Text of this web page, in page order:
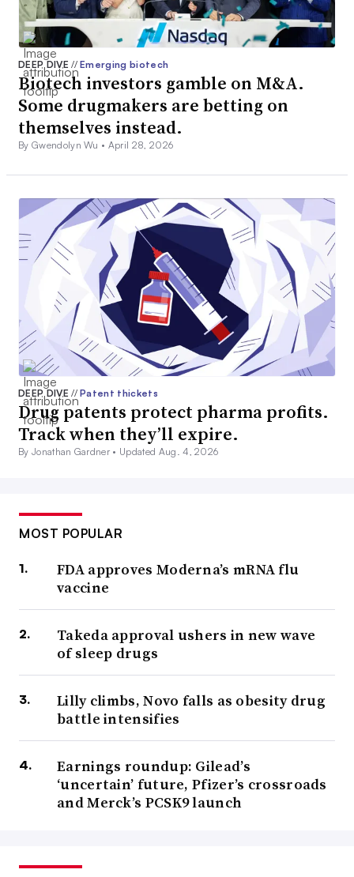
DEEP DIVE// Emerging biotech
Biotech investors gamble on M&A.
Some drugmakers are betting on
themselves instead.
By Gwendolyn Wu • April 28, 2026
DEEP DIVE// Patent thickets
Drug patents protect pharma profits.
Track when they’ll expire.
By Jonathan Gardner • Updated Aug. 4, 2026
MOST POPULAR
FDA approves Moderna’s mRNA flu
vaccine
Takeda approval ushers in new wave
of sleep drugs
Lilly climbs, Novo falls as obesity drug
battle intensifies
Earnings roundup: Gilead’s
‘uncertain’ future, Pfizer’s crossroads
and Merck’s PCSK9 launch